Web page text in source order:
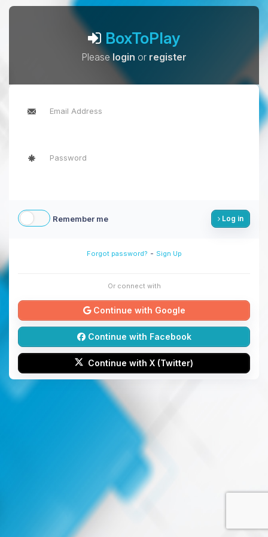
BoxToPlay
Pleaselogin or register
Remember me Log in
Forgot password? - Sign Up
Or connect with
Continue with Google
Continue with Facebook
Continue with X (Twitter)